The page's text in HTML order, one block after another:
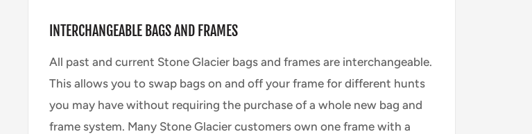
INTERCHANGEABLE BAGS AND FRAMES
All past and current Stone Glacier bags and frames are interchangeable.
This allows you to swap bags on and off your frame for different hunts
you may have without requiring the purchase of a whole new bag and
frame system. Many Stone Glacier customers own one frame with a